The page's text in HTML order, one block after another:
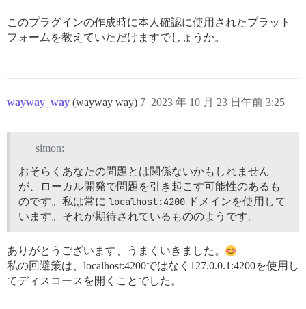
このプラグインの作成時に本人確認に使用されたプラット
フォームを教えていただけますでしょうか。
wayway_way (wayway way) 2023 年 10 月 23 日午前 3:25
7
simon:
おそらくあなたの問題とは関係ないかもしれません
が、ローカル開発で問題を引き起こす可能性のあるも
のです。私は常に localhost:4200 ドメインを使用して
います。それが期待されているもののようです。
ありがとうございます、うまくいきました。
私の回避策は、localhost:4200ではなく127.0.0.1:4200を使用し
てディスコースを開くことでした。